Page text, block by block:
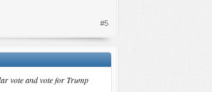
#5
vote and vote for Trump